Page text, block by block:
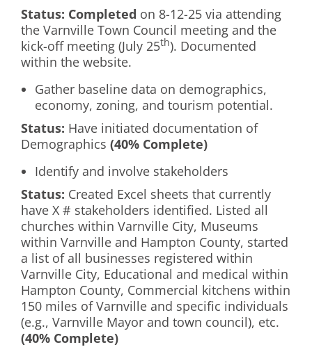
Status: Completed on 8-12-25 via attending
the Varnville Town Council meeting and the
kick-off meeting (July 25th). Documented
within the website.
Gather baseline data on demographics,
economy, zoning, and tourism potential.
Status: Have initiated documentation of
Demographics (40% Complete)
Identify and involve stakeholders
Status: Created Excel sheets that currently
have X # stakeholders identified. Listed all
churches within Varnville City, Museums
within Varnville and Hampton County, started
a list of all businesses registered within
Varnville City, Educational and medical within
Hampton County, Commercial kitchens within
150 miles of Varnville and specific individuals
(e.g., Varnville Mayor and town council), etc.
(40% Complete)